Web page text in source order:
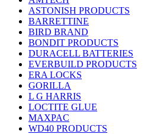
ASTONISH PRODUCTS
BARRETTINE
BIRD BRAND
BONDIT PRODUCTS
DURACELL BATTERIES
EVERBUILD PRODUCTS
ERA LOCKS
GORILLA
L G HARRIS
LOCTITE GLUE
MAXPAC
WD40 PRODUCTS